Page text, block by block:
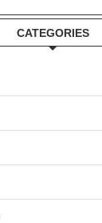
CATEGORIES